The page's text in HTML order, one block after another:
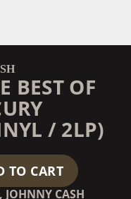
BEST OF
/ 2LP)
TO CART
JOHNNY CASH